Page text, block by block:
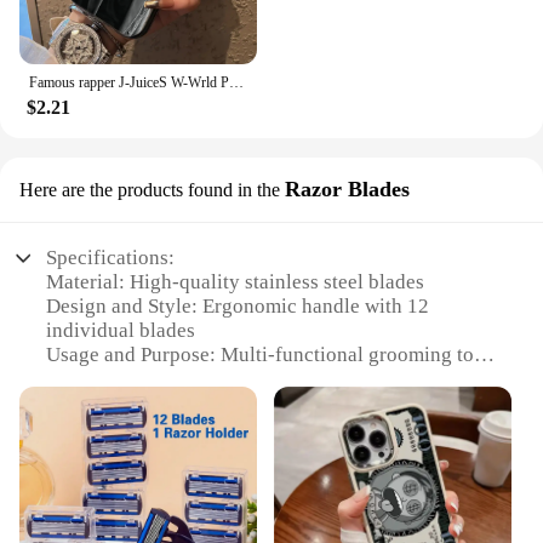
Famous rapper J-JuiceS W-Wrld Phone Case For iPhone 16 15 14 13 12 11 Pro Max X XR 8 7 Plus Candy Matte Shockproof Back Cover
$2.21
Here are the products found in the Razor Blades
Specifications:
Material: High-quality stainless steel blades
Design and Style: Ergonomic handle with 12
individual blades
Usage and Purpose: Multi-functional grooming tool
Performance and Property: Precision shaving with a
close, smooth finish
Quantity: Set of 12 blades for extended use
Type and Category: 12 in 1 shaver Razor Blades,
ideal for personal and professional use